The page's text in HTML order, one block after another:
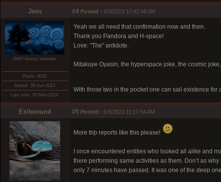
Jees #4 Posted : 6/3/2023 10:42:48 AM
DMT-Nexus member
Posts: 4031
Joined: 28-Jun-2012
Last visit: 05-Mar-2024
Yeah we all need that confirmation now and then.
Thank you Pandora and H-space!
Love: "The" antidote.
Mitakuye Oyasin, the hyperspace joke, the cosmic
With those two in the pocket one can sail existence for
Exitwound #5 Posted : 6/3/2023 11:17:54 AM
More trip reports like this please!
I once encountered entities who looked all alike and
there performing same activities as them. Don’t as
only 7 minutes have passed. It was one of the deep